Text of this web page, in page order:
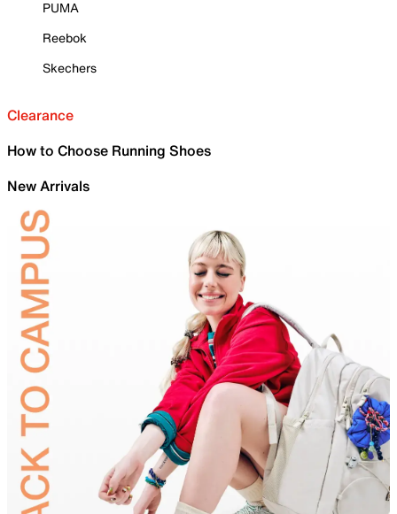
PUMA
Reebok
Skechers
Clearance
How to Choose Running Shoes
New Arrivals